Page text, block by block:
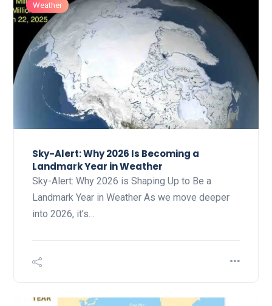
Weather
Sky-Alert: Why 2026 Is Becoming a
Landmark Year in Weather
Sky-Alert: Why 2026 is Shaping Up to Be a
Landmark Year in Weather As we move deeper
into 2026, it’s…